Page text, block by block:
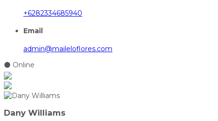
+6282334685940
Email
admin@maileloflores.com
⚫ Online
Dany Williams